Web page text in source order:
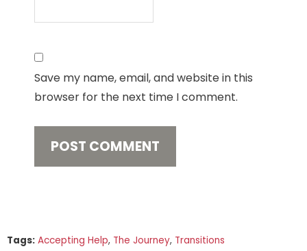
Save my name, email, and website in this
browser for the next time I comment.
Tags: Accepting Help, The Journey, Transitions